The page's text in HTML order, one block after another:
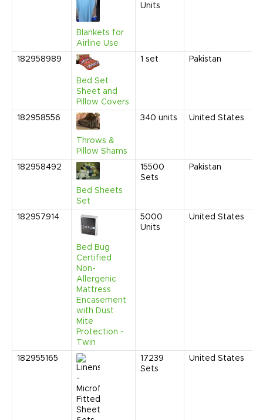
Blankets for
Airline Use
Units
182958989
Bed Set
Sheet and
Pillow Covers
1 set Pakistan
182958556
Throws &
Pillow Shams
340 units United States
182958492
Bed Sheets
Set
15500
Sets
Pakistan
182957914
Bed Bug
Certified
Non-
Allergenic
Mattress
Encasement
with Dust
Mite
Protection -
Twin
5000
Units
United States
182955165
17239
Sets
United States